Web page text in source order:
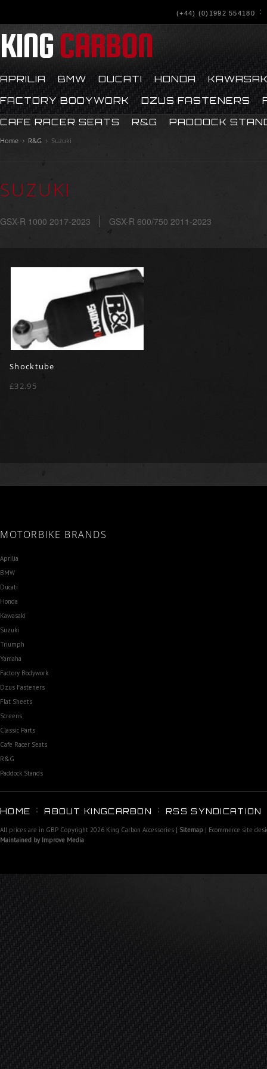
(+44) (0)1992 554180
KINGCARBON
APRILIA BMW DUCATI HONDA
FACTORY BODYWORK
DZUS FASTENERS
CAFE RACER SEATS
R&G PADDOCK
Home R&G Suzuki
SUZUKI
GSX-R 1000 2017-2023 GSX-R 600/750 2011-2023
Shocktube
£32.95
MOTORBIKE BRANDS
Aprilia
BMW
Ducati
Honda
Kawasaki
Suzuki
Triumph
Yamaha
Factory Bodywork
Dzus Fasteners
Flat Sheets
Screens
Classic Parts
Cafe Racer Seats
R&G
Paddock Stands
HOME ABOUT KINGCARBON RSS SYNDICATION
All prices are in GBP Copyright 2026 King Carbon Accessories | Sitemap | Ecommerce site
Maintained by Improve Media